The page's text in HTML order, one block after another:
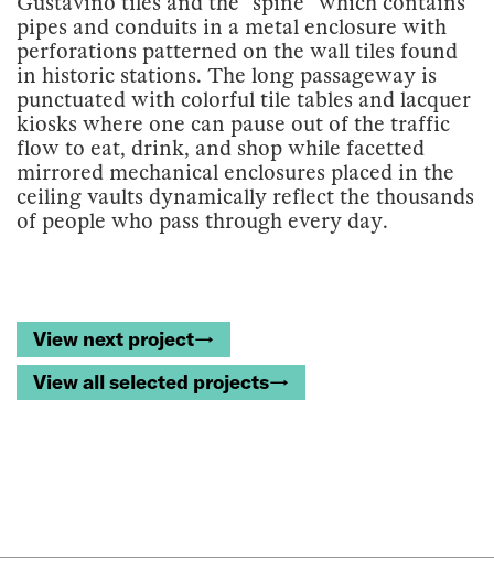
pipes and conduits in a metal enclosure with
perforations patterned on the wall tiles found
in historic stations. The long passageway is
punctuated with colorful tile tables and lacquer
kiosks where one can pause out of the traffic
flow to eat, drink, and shop while facetted
mirrored mechanical enclosures placed in the
ceiling vaults dynamically reflect the thousands
of people who pass through every day.
View next project→
View all selected projects→